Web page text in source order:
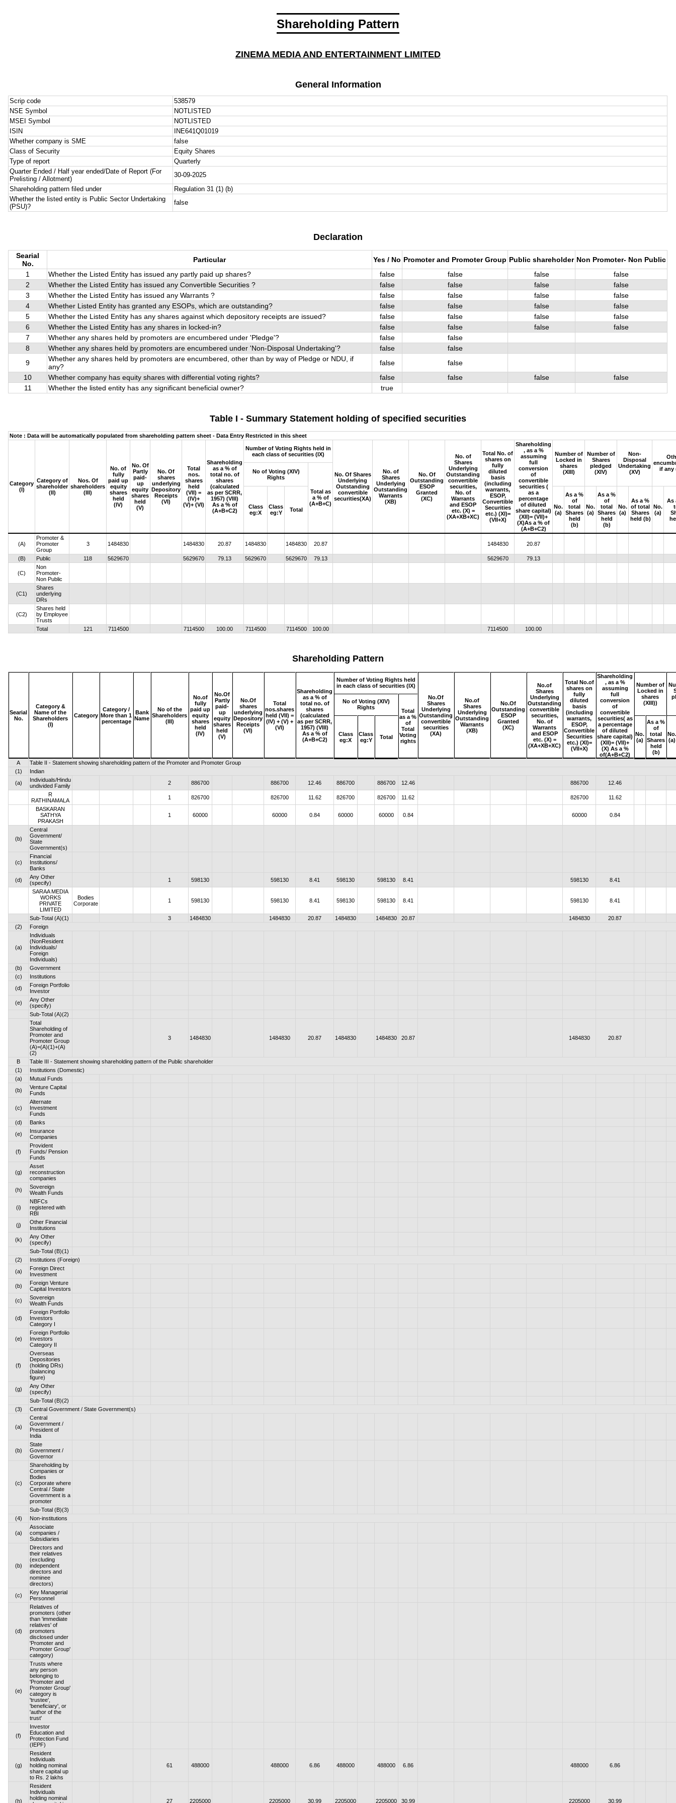
Shareholding Pattern
ZINEMA MEDIA AND ENTERTAINMENT LIMITED
General Information
Scrip code
538579
NSE Symbol
NOTLISTED
MSEI Symbol
NOTLISTED
ISIN
INE641Q01019
Whether company is SME
false
Class of Security
Equity Shares
Type of report
Quarterly
Quarter Ended / Half year ended/Date of Report (For
Prelisting / Allotment)
30-09-2025
Shareholding pattern filed under
Regulation 31 (1) (b)
Whether the listed entity is Public Sector Undertaking
(PSU)?
false
Declaration
Searial
No.
Particular Yes / No Promoter and Promoter Group Public shareholder Non Promoter- Non Public
1
Whether the Listed Entity has issued any partly paid up shares? false false false
false
2
Whether the Listed Entity has issued any Convertible Securities ? false false false
false
3
Whether the Listed Entity has issued any Warrants ? false false false
false
4
Whether Listed Entity has granted any ESOPs, which are outstanding? false false false
false
5
Whether the Listed Entity has any shares against which depository receipts are issued? false false false
false
6
Whether the Listed Entity has any shares in locked-in? false false false
false
7
Whether any shares held by promoters are encumbered under 'Pledge'? false
false
8
Whether any shares held by promoters are encumbered under 'Non-Disposal Undertaking'? false
false
9
Whether any shares held by promoters are encumbered, other than by way of Pledge or NDU, if
any?
false
false
10
Whether company has equity shares with differential voting rights? false false false
false
11
Whether the listed entity has any significant beneficial owner? true
Table I - Summary Statement holding of specified securities
Note : Data will be automatically populated from shareholding pattern sheet - Data Entry Restricted in this sheet
Category
(I)
Category of
shareholder
(II)
Nos. Of
shareholders
(III)
No. of
fully
paid up
equity
shares
held
(IV)
No. Of
Partly
paid-
up
equity
shares
held
(V)
No. Of
shares
underlying
Depository
Receipts
(VI)
Total
nos.
shares
held
(VII) =
(IV)+
(V)+ (VI)
Shareholding
as a % of
total no. of
shares
(calculated
as per SCRR,
1957) (VIII)
As a % of
(A+B+C2)
Number of Voting Rights held in
each class of securities (IX)
No. Of Shares
Underlying
Outstanding
convertible
securities(XA)
No. of
Shares
Underlying
Outstanding
Warrants
(XB)
No. Of
Outstanding
ESOP
Granted
(XC)
No. of
Shares
Underlying
Outstanding
convertible
securities,
No. of
Warrants
and ESOP
etc. (X) =
(XA+XB+XC)
Total No. of
shares on
fully
diluted
basis
(including
warrants,
ESOP,
Convertible
Securities
etc.) (XI)=
(VII+X)
Shareholding
, as a %
assuming
full
conversion
of
convertible
securities (
as a
percentage
of diluted
share capital)
(XII)= (VII)+
(X)As a % of
(A+B+C2)
Number of
Locked in
shares
(XIII)
Number of
Shares
pledged
(XIV)
Non-
Disposal
Undertaking
(XV)
if any
No of Voting (XIV)
Rights
Total as
a % of
(A+B+C)
Class
eg:X
Class
eg:Y
Total
No.
(a)
As a %
of
total
Shares
held
(b)
No.
(a)
As a %
of
total
Shares
held
(b)
No.
(a)
As a %
of total
Shares
held (b)
No.
(a)
As
(A)
Promoter &
Promoter
Group
3 1484830 1484830 20.87 1484830 1484830 20.87 1484830 20.87
(B) Public 118 5629670 5629670 79.13 5629670 5629670 79.13 5629670 79.13
(C)
Non
Promoter-
Non Public
(C1)
Shares
underlying
DRs
(C2)
Shares held
by Employee
Trusts
Total
121 7114500 7114500 100.00 7114500 7114500 100.00 7114500 100.00
Shareholding Pattern
Searial
No.
Category &
Name of the
Shareholders
(I)
Category
Category /
More than 1
percentage
Bank
Name
No of the
Shareholders
(III)
No.of
fully
paid up
equity
shares
held
(IV)
No.Of
Partly
paid-
up
equity
shares
held
(V)
No.Of
shares
underlying
Depository
Receipts
(VI)
Total
nos.shares
held (VII) =
(IV) + (V) +
(VI)
Shareholding
as a % of
total no. of
shares
(calculated
as per SCRR,
1957) (VIII)
As a % of
(A+B+C2)
Number of Voting Rights held
in each class of securities (IX)
No.Of
Shares
Underlying
Outstanding
convertible
securities
(XA)
No.of
Shares
Underlying
Outstanding
Warrants
(XB)
No.Of
Outstanding
ESOP
Granted
(XC)
No.of
Shares
Underlying
Outstanding
convertible
securities,
No. of
Warrants
and ESOP
etc. (X) =
(XA+XB+XC)
Total No.of
shares on
fully
diluted
basis
(including
warrants,
ESOP,
Convertible
Securities
etc.) (XI)=
(VII+X)
Shareholding
, as a %
assuming
full
conversion
of
convertible
securities( as
a percentage
of diluted
share capital)
(XII)= (VII)+
(X) As a %
of(A+B+C2)
Number of
Locked in
shares
(XIII))
No of Voting (XIV)
Rights
Total
as a %
of
Total
Voting
rights
Class
eg:X
Class
eg:Y
Total
No.
(a)
As a %
of
total
Shares
held
(b)
(a)
A
Table II - Statement showing shareholding pattern of the Promoter and Promoter Group
(1)
Indian
(a)
Individuals/Hindu
undivided Family
2 886700 886700 12.46 886700 886700 12.46 886700
12.46
R
RATHINAMALA
1 826700 826700 11.62 826700 826700 11.62 826700
11.62
BASKARAN
SATHYA
PRAKASH
1 60000 60000 0.84 60000 60000 0.84 60000 0.84
(b)
Central
Government/
State
Government(s)
(c)
Financial
Institutions/
Banks
(d)
Any Other
(specify)
1 598130 598130 8.41 598130 598130 8.41 598130
8.41
SARAA MEDIA
WORKS
PRIVATE
LIMITED
Bodies
Corporate
1 598130 598130 8.41 598130 598130 8.41 598130 8.41
Sub-Total (A)(1) 3 1484830 1484830 20.87 1484830 1484830 20.87 1484830
20.87
(2)
Foreign
(a)
Individuals
(NonResident
Individuals/
Foreign
Individuals)
(b)
Government
(c)
Institutions
(d)
Foreign Portfolio
Investor
(e)
Any Other
(specify)
Sub-Total (A)(2)
Total
Shareholding of
Promoter and
Promoter Group
(A)=(A)(1)+(A)
(2)
3 1484830 1484830 20.87 1484830 1484830 20.87 1484830 20.87
B
Table III - Statement showing shareholding pattern of the Public shareholder
(1)
Institutions (Domestic)
(a)
Mutual Funds
(b)
Venture Capital
Funds
(c)
Alternate
Investment
Funds
(d)
Banks
(e)
Insurance
Companies
(f)
Provident
Funds/ Pension
Funds
(g)
Asset
reconstruction
companies
(h)
Sovereign
Wealth Funds
(i)
NBFCs
registered with
RBI
(j)
Other Financial
Institutions
(k)
Any Other
(specify)
Sub-Total (B)(1)
(2)
Institutions (Foreign)
(a)
Foreign Direct
Investment
(b)
Foreign Venture
Capital Investors
(c)
Sovereign
Wealth Funds
(d)
Foreign Portfolio
Investors
Category I
(e)
Foreign Portfolio
Investors
Category II
(f)
Overseas
Depositories
(holding DRs)
(balancing
figure)
(g)
Any Other
(specify)
Sub-Total (B)(2)
(3)
Central Government / State Government(s)
(a)
Central
Government /
President of
India
(b)
State
Government /
Governor
(c)
Shareholding by
Companies or
Bodies
Corporate where
Central / State
Government is a
promoter
Sub-Total (B)(3)
(4)
Non-institutions
(a)
Associate
companies /
Subsidiaries
(b)
Directors and
their relatives
(excluding
independent
directors and
nominee
directors)
(c)
Key Managerial
Personnel
(d)
Relatives of
promoters (other
than 'immediate
relatives' of
promoters
disclosed under
'Promoter and
Promoter Group'
category)
(e)
Trusts where
any person
belonging to
'Promoter and
Promoter Group'
category is
'trustee',
'beneficiary', or
'author of the
trust'
(f)
Investor
Education and
Protection Fund
(IEPF)
(g)
Resident
Individuals
holding nominal
share capital up
to Rs. 2 lakhs
61 488000 488000 6.86 488000 488000 6.86 488000 6.86
(h)
Resident
Individuals
holding nominal
27 2205000 2205000 30.99 2205000 2205000 30.99 2205000 30.99